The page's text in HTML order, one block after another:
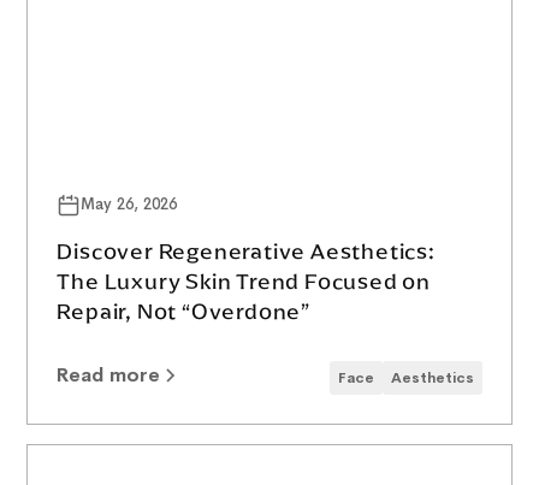
May 26, 2026
Discover Regenerative Aesthetics:
The Luxury Skin Trend Focused on
Repair, Not “Overdone”
Read more Face Aesthetics